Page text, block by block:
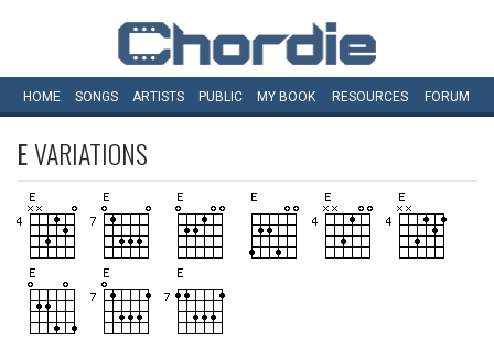
HOME SONGS ARTISTS PUBLIC MY BOOK RESOURCES FORUM
EVARIATIONS